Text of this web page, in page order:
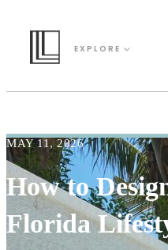
EXPLORE
MAY 11, 2026
How to
Florida